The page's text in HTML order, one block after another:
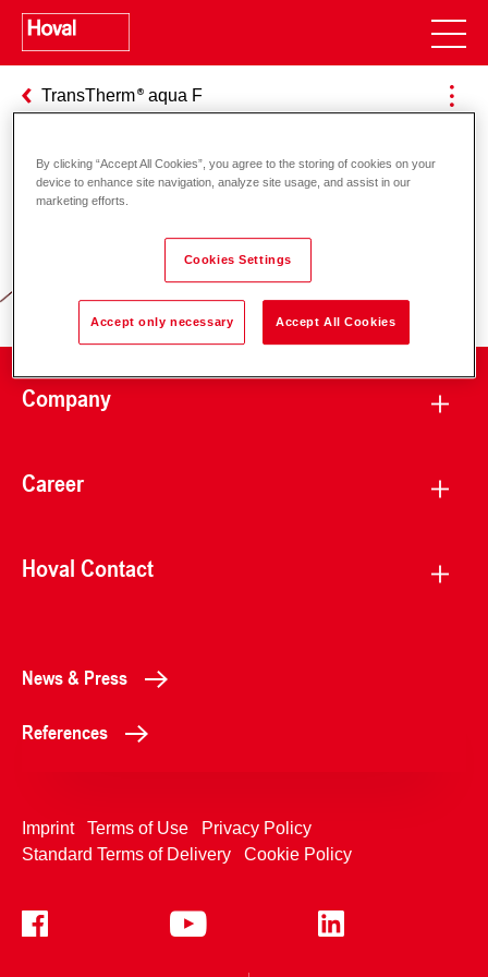
TransTherm aqua F
Responsibility for energy and
environment
Company
Career
Hoval Contact
News & Press
References
Imprint Terms of Use
Privacy Policy
Standard Terms of Delivery
Cookie Policy
By clicking “Accept All Cookies”, you agree to the storing of cookies on your
device to enhance site navigation, analyze site usage, and assist in our
marketing efforts.
Cookies Settings
Accept only necessary Accept All Cookies